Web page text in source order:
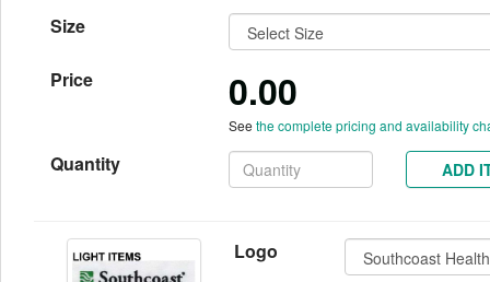
Size
Price 0.00
See the complete pricing and availability
Quantity ADD
Logo